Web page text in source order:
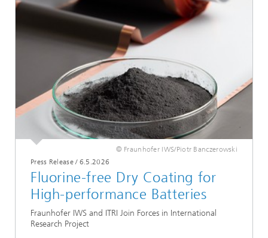
© Fraunhofer IWS/Piotr Banczerowski
Press Release/ 6.5.2026
Fluorine-free Dry Coating for
High-performance Batteries
Fraunhofer IWS and ITRI Join Forces in International
Research Project